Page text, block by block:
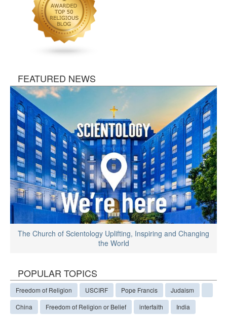
FEATURED NEWS
The Church of Scientology Uplifting, Inspiring and Changing
the World
POPULAR TOPICS
Freedom of Religion USCIRF Pope Francis
Judaism
China
Freedom of Religion or Belief interfaith India